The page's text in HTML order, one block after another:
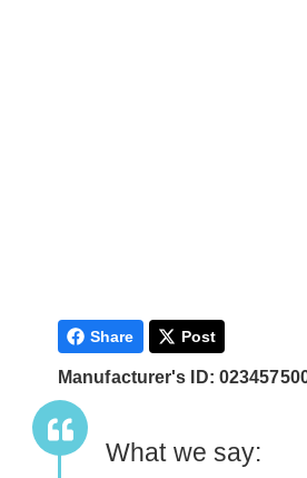
Share Post
Manufacturer's ID:
What we say: